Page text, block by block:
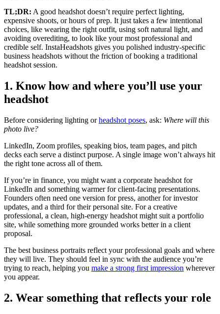
TL;DR: A good headshot doesn’t require perfect lighting,
expensive shoots, or hours of prep. It just takes a few intentional
choices, like wearing the right outfit, using soft natural light, and
avoiding overediting, to look like your most professional and
credible self. InstaHeadshots gives you polished industry-specific
business headshots without the friction of booking a traditional
headshot session.
1. Know how and where you’ll use your
headshot
Before considering lighting orheadshot poses, ask: Where will this
photo live?
LinkedIn, Zoom profiles, speaking bios, team pages, and pitch
decks each serve a distinct purpose. A single image won’t always hit
the right tone across all of them.
If you’re in finance, you might want a corporate headshot for
LinkedIn and something warmer for client-facing presentations.
Founders often need one version for press, another for investor
updates, and a third for their personal site. For a creative
professional, a clean, high-energy headshot might suit a portfolio
site, while something more grounded works better in a client
proposal.
The best business portraits reflect your professional goals and where
they will live. They should feel in sync with the audience you’re
trying to reach, helping you make a strong first impression wherever
you appear.
2. Wear something that reflects your role